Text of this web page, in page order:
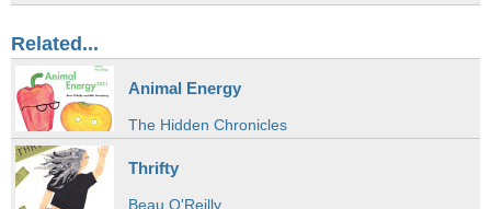
Related...
Animal Energy
The Hidden Chronicles
Thrifty
Beau O'Reilly